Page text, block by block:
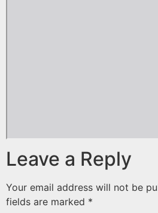
Leave a Reply
Your email address will not be
fields are marked *